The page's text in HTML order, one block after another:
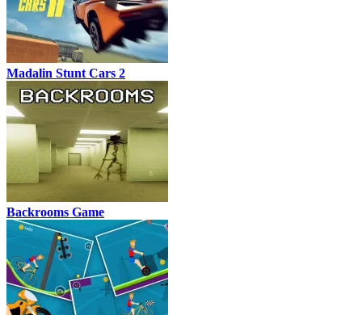
Madalin Stunt Cars 2
Backrooms Game